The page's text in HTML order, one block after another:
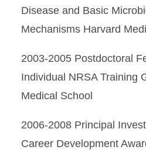
Disease and Basic
Mechanisms Harvard
2003-2005 Postdoctoral
Individual NRSA Training
Medical School
2006-2008 Principal
Career Development